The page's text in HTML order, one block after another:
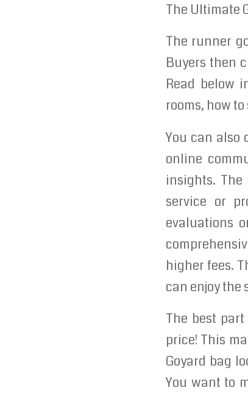
The Ultimate
The runner
Buyers then
Read below
rooms, how
You can also
online
insights.
service or
evaluations
higher fees.
can enjoy the
The best
price! This
Goyard bag
You want to